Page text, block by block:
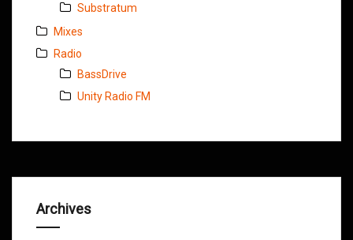
Substratum
Mixes
Radio
BassDrive
Unity Radio FM
Archives